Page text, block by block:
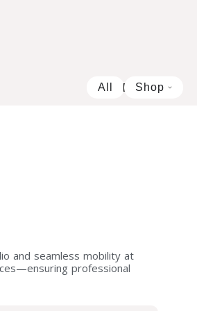
All Shop Open
and seamless mobility at
professional